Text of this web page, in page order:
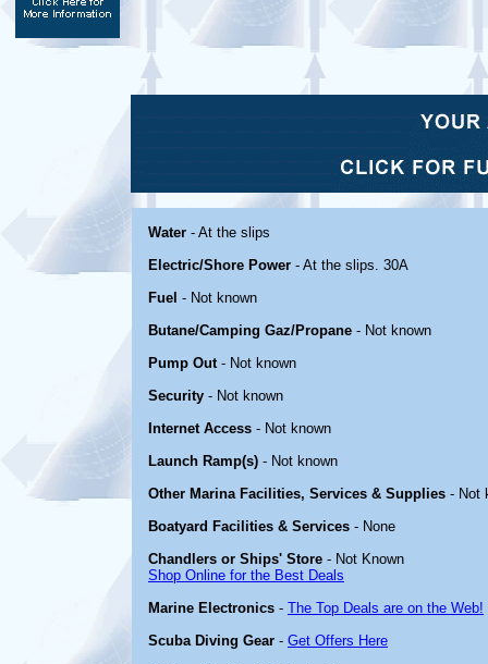
Water - At the slips
Electric/Shore Power - At the slips. 30A
Fuel - Not known
Butane/Camping Gaz/Propane - Not known
Pump Out- Not known
Security - Not known
Internet Access - Not known
Launch Ramp(s) - Not known
Other Marina Facilities, Services & Supplies - Not
Boatyard Facilities & Services - None
Chandlers or Ships' Store - Not Known
Shop Online for the Best Deals
Marine Electronics - The Top Deals are on the Web!
Scuba Diving Gear - Get Offers Here